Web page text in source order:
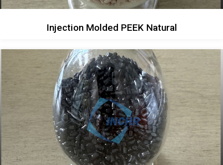
Injection Molded PEEK Natural